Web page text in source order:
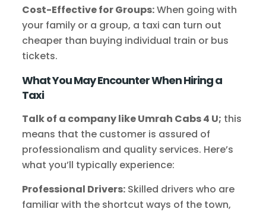
Cost-Effective for Groups:When going with
your family or a group, a taxi can turn out
cheaper than buying individual train or bus
tickets.
What You May Encounter When Hiring a
Taxi
Talk of a company like Umrah Cabs 4 U; this
means that the customer is assured of
professionalism and quality services. Here’s
what you’ll typically experience:
Professional Drivers:Skilled drivers who are
familiar with the shortcut ways of the town,